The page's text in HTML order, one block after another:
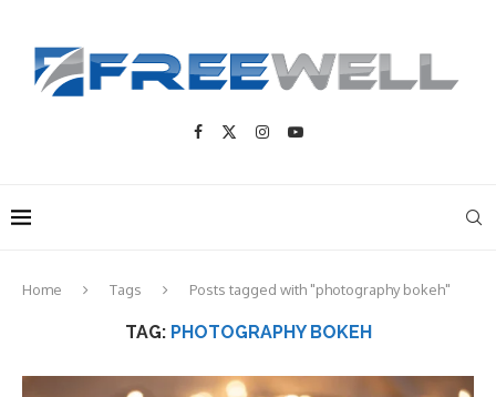
Home Tags Posts tagged with "photography bokeh"
TAG: PHOTOGRAPHY BOKEH